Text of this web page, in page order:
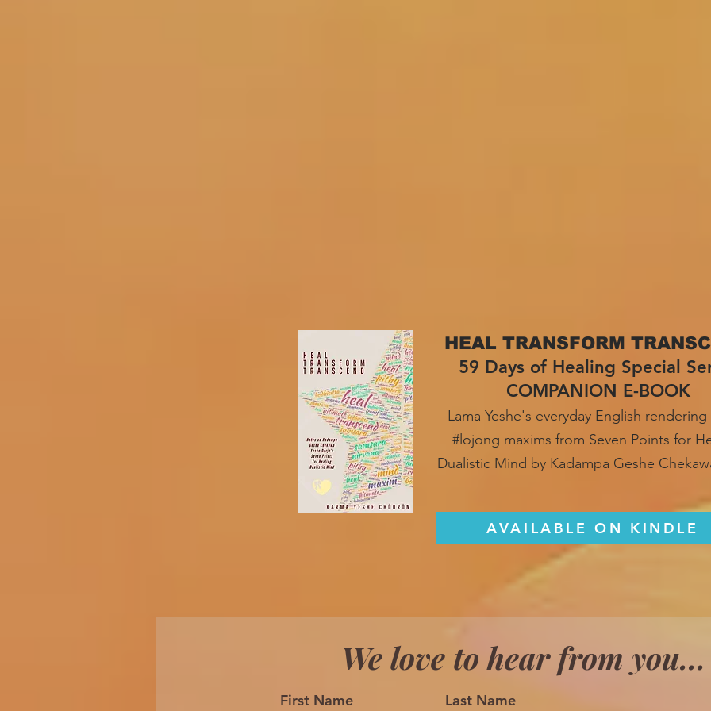
HEAL TRANSFORM
59 Days of Healing Special
COMPANION E-BOOK
Lama Yeshe's everyday English
#lojong maxims from Seven Points for
Dualistic Mind by Kadampa Geshe
AVAILABLE ON KINDLE
We love to hear from you...
First Name Last Name